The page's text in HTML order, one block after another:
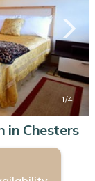
1/4
in Chesters